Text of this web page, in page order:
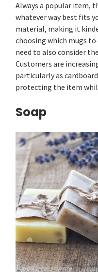
Always a popular item,
whatever way best fits
material, making it
choosing which mugs
need to also consider
Customers are
particularly as
protecting the item
Soap